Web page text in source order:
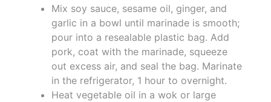
Mix soy sauce, sesame oil, ginger, and
garlic in a bowl until marinade is smooth;
pour into a resealable plastic bag. Add
pork, coat with the marinade, squeeze
out excess air, and seal the bag. Marinate
in the refrigerator, 1 hour to overnight.
Heat vegetable oil in a wok or large